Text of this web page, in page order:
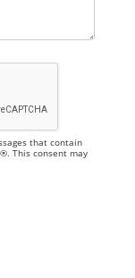
that contain
This consent may